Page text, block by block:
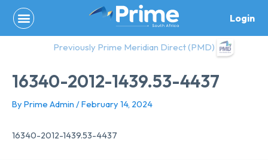
content
Login
Previously Prime Meridian Direct (PMD)
16340-2012-1439.53-4437
By Prime Admin /February 14, 2024
16340-2012-1439.53-4437